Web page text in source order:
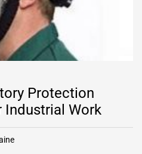
Protection
Industrial Work